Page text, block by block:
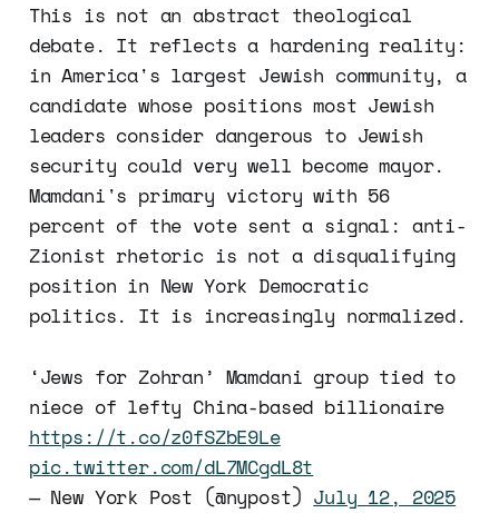
This is not an abstract theological
debate. It reflects a hardening reality:
in America's largest Jewish community, a
candidate whose positions most Jewish
leaders consider dangerous to Jewish
security could very well become mayor.
Mamdani's primary victory with 56
percent of the vote sent a signal: anti-
Zionist rhetoric is not a disqualifying
position in New York Democratic
politics. It is increasingly normalized.
‘Jews for Zohran’ Mamdani group tied to
niece of lefty China-based billionaire
https://t.co/z0fSZbE9Le
pic.twitter.com/dL7MCgdL8t
— New York Post (@nypost) July 12, 2025